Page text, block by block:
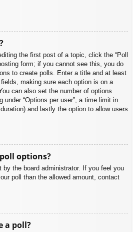
the first post of a topic, click the “Poll
form; if you cannot see this, you do
to create polls. Enter a title and at least
making sure each option is on a
can also set the number of options
“Options per user”, a time limit in
and lastly the option to allow users
options?
the board administrator. If you feel you
poll than the allowed amount, contact
a poll?